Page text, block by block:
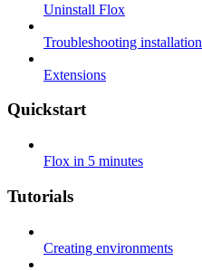
Uninstall Flox
Troubleshooting installation
Extensions
Quickstart
Flox in 5 minutes
Tutorials
Creating environments